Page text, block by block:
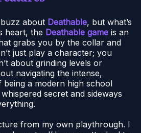
about Deathable, but what’s
heart, the Deathable game is an
grabs you by the collar and
just play a character; you
about grinding levels or
navigating the intense,
a modern high school
secret and sideways
from my own playthrough. I